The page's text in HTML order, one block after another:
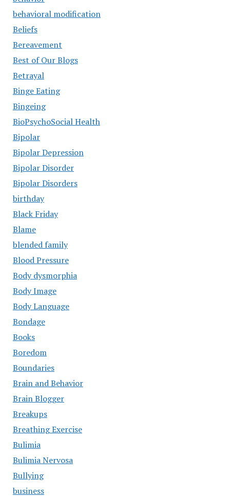
behavioral modification
Beliefs
Bereavement
Best of Our Blogs
Betrayal
Binge Eating
Bingeing
BioPsychoSocial Health
Bipolar
Bipolar Depression
Bipolar Disorder
Bipolar Disorders
birthday
Black Friday
Blame
blended family
Blood Pressure
Body dysmorphia
Body Image
Body Language
Bondage
Books
Boredom
Boundaries
Brain and Behavior
Brain Blogger
Breakups
Breathing Exercise
Bulimia
Bulimia Nervosa
Bullying
business